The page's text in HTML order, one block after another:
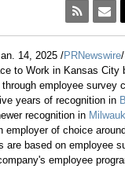
14, 2025 /PRNewswire
to Work in Kansas City
through employee survey
years of recognition in
recognition in
employer of choice
are based on employee
employee